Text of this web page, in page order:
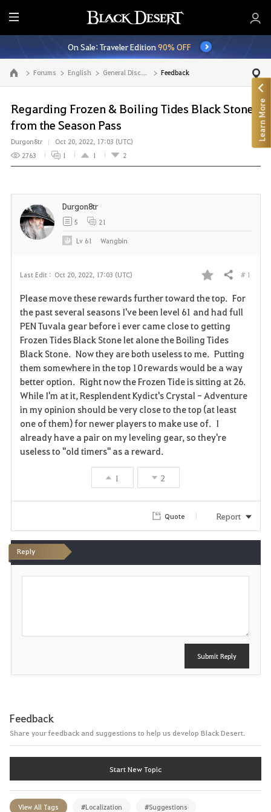
E
n
t
i
r
M
e
n
u
On Sale: Traveler Edition90% OFF
Go to the main page Forums English General Discussion Feedback
Regarding Frozen & Boiling Tides Black Stone
from the Season Pass
Durgon8tr
Oct 20, 2022, 17:03 (UTC)
2763
1 1 2
Last Edit : Oct 20, 2022, 17:03 (UTC)
F
a
v
o
r
i
t
Share # 1
Please move these rewards further toward the top. For
the past several seasons I've been level 61 and had full
PEN Tuvala gear before i ever came close to getting
Frozen Tides Black Stone let alone the Boiling Tides
Black Stone. Now they are both useless to me. Putting
them somewhere in the top 10 rewards would be a way
better option. Right now the Frozen Tide is sitting at 26.
While I'm at it, Resplendent Kydict's Crystal - Adventure
in my opinion should be very close to the top (at least
one of them) for newer players to make use of. I
already have a pair on my leveling gear, so they're
useless to "old timers" as a reward.
1 2
Durgon8tr
5 21
Lv 61 Wangbin
Quote Report
Reply
P
Submit Reply
Feedback
Share your feedback and suggestions to help us develop Black Desert.
Start New Topic
View All Tags #Localization #Suggestions
Learn More